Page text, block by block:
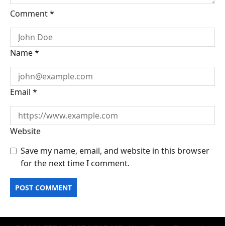
Comment*
Name*
Email *
Website
Save my name, email, and website in this browser
for the next time I comment.